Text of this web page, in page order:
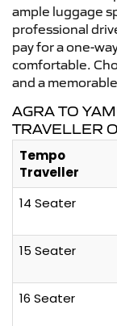
ample luggage
professional
pay for a one-
comfortable.
and a
AGRA TO
TRAVELLER
Tempo
Traveller
14 Seater
15 Seater
16 Seater